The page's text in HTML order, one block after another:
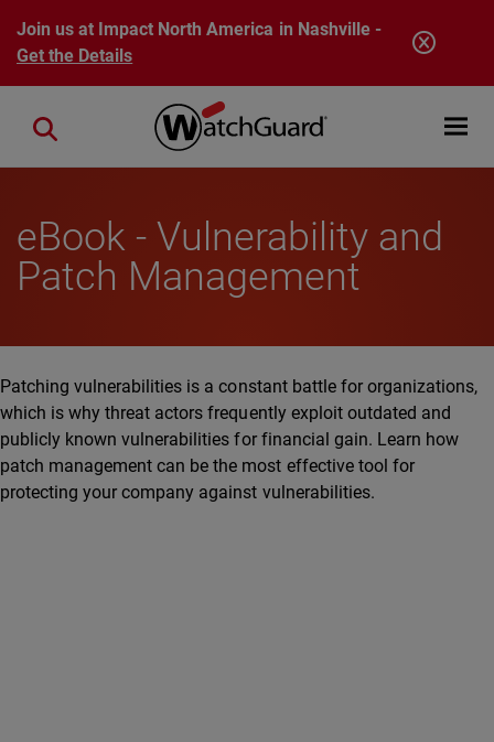
Skip to main content
Join us at Impact North America in Nashville -
Get the Details
Open
Close search
eBook - Vulnerability and
Patch Management
Patching vulnerabilities is a constant battle for organizations,
which is why threat actors frequently exploit outdated and
publicly known vulnerabilities for financial gain. Learn how
patch management can be the most effective tool for
protecting your company against vulnerabilities.